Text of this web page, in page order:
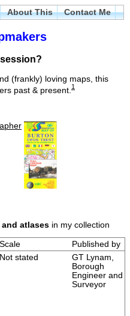
About This Contact Me
(frankly) loving maps, this
past & present. 1
atlasesin my collection
Scale
Published by
Not stated
GT Lynam,
Borough
Engineer and
Surveyor